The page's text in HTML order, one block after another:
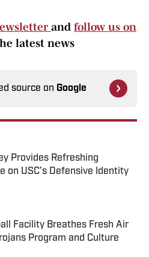
and follow us on
latest news
source on Google
Provides Refreshing
on USC’s Defensive Identity
Facility Breathes Fresh Air
Program and Culture